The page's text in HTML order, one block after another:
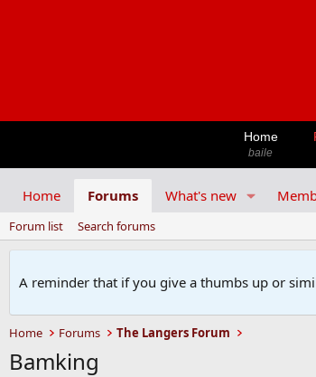
Home
baile
Home Forums What's new
Forum list Search forums
A reminder that if you give a thumbs up or
Home Forums The Langers Forum
Bamking